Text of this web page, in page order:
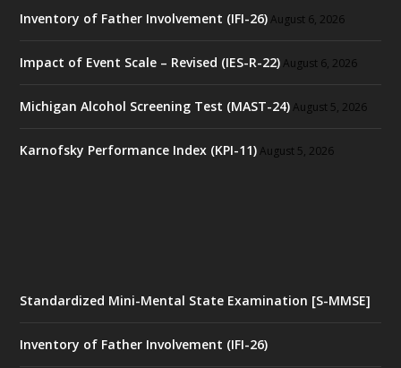
Inventory of Father Involvement (IFI-26) August 6, 2026
Impact of Event Scale – Revised (IES-R-22) August 6, 2026
Michigan Alcohol Screening Test (MAST-24) August 5, 2026
Karnofsky Performance Index (KPI-11) August 5, 2026
Standardized Mini-Mental State Examination [S-MMSE]
Inventory of Father Involvement (IFI-26)